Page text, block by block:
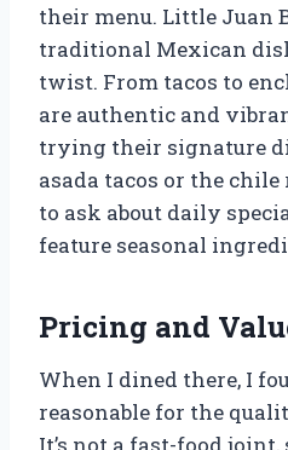
their menu. Little Juan
traditional Mexican
twist. From tacos to
are authentic and
trying their signature
asada tacos or the chile
to ask about daily
feature seasonal
Pricing and
When I dined there, I
reasonable for the